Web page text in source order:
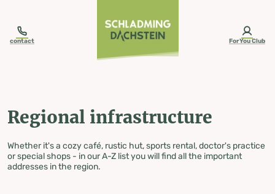
contact ForYou Club
Regional infrastructure
Whether it's a cozy café, rustic hut, sports rental, doctor's practice
or special shops - in our A-Z list you will find all the important
addresses in the region.